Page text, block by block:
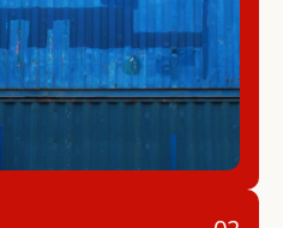
and commercial
Pacific Northwest
Idaho, and
team of shipping
who are
a full line of modifications.